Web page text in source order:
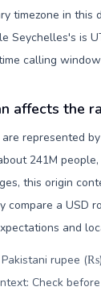
timezone in this
Seychelles's is
calling
affects the
represented by
241M
this origin
compare a USD
and
rupee
Check